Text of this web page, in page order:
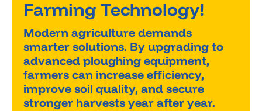
Farming Technology!
Modern agriculture demands
smarter solutions. By upgrading to
advanced ploughing equipment,
farmers can increase efficiency,
improve soil quality, and secure
stronger harvests year after year.